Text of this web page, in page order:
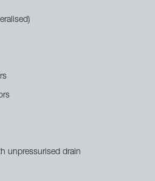
unpressurised drain